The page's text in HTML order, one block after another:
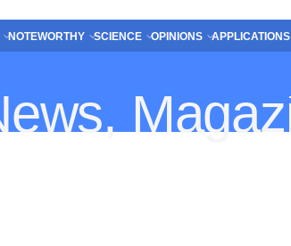
NOTEWORTHY SCIENCE OPINIONS APPLICATIONS